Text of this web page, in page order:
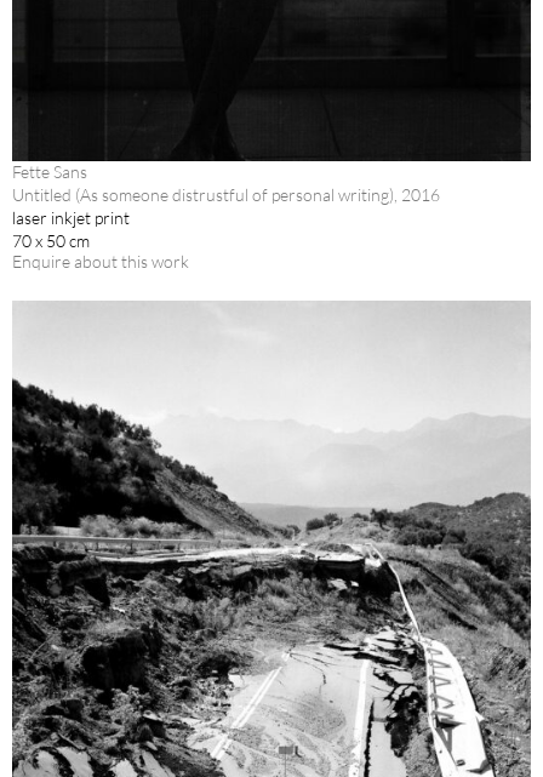
Fette Sans
Untitled (As someone distrustful of personal writing), 2016
laser inkjet print
70 x 50 cm
Enquire about this work